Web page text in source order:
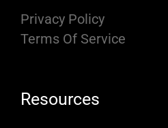
Privacy Policy
Terms Of Service
Resources